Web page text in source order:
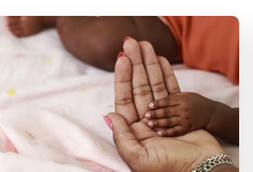
PagePagePagePage Page Page